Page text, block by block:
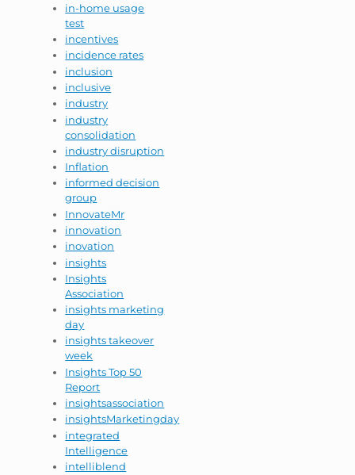
in-home usage
test
incentives
incidence rates
inclusion
inclusive
industry
industry
consolidation
industry disruption
Inflation
informed decision
group
InnovateMr
innovation
inovation
insights
Insights
Association
insights marketing
day
insights takeover
week
Insights Top 50
Report
insightsassociation
insightsMarketingday
integrated
Intelligence
intelliblend